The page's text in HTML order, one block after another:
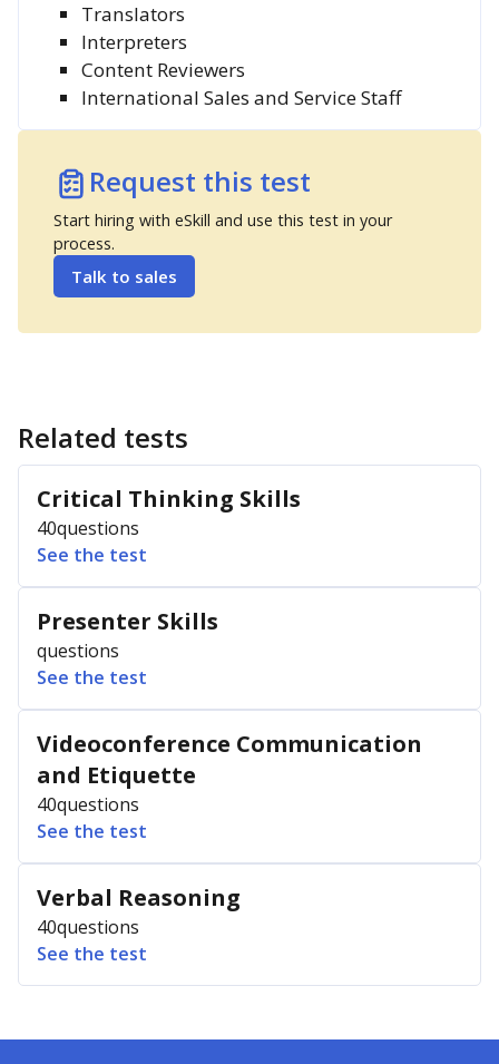
Translators
Interpreters
Content Reviewers
International Sales and Service Staff
Request this test
Start hiring with eSkill and use this test in your
process.
Talk to sales
Related tests
Critical Thinking Skills
40questions
See the test
Presenter Skills
questions
See the test
Videoconference Communication
and Etiquette
40questions
See the test
Verbal Reasoning
40questions
See the test